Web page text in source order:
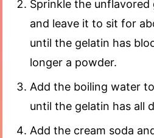
Sprinkle the
and leave it to sit for
until the gelatin has
longer a powder.
Add the boiling water
until the gelatin has all
Add the cream soda